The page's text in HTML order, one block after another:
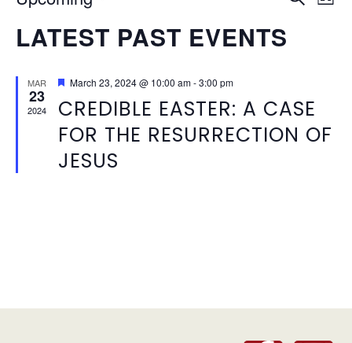
AND
List
date.
LATEST PAST EVENTS
MAR
23
2024
Featured
March 23, 2024 @ 10:00 am-3:00 pm
CREDIBLE EASTER: A CASE
FOR THE RESURRECTION OF
JESUS